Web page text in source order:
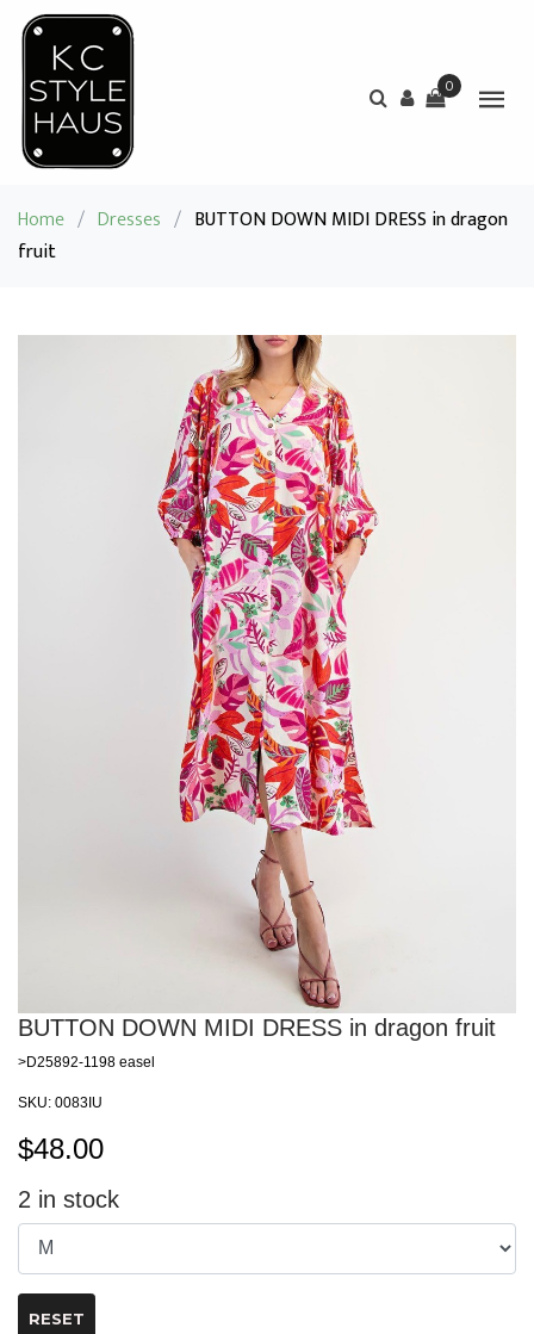
0
Home / Dresses / BUTTON DOWN MIDI DRESS in dragon
fruit
BUTTON DOWN MIDI DRESS in dragon fruit
>D25892-1198 easel
SKU: 0083IU
$48.00
2 in stock
RESET